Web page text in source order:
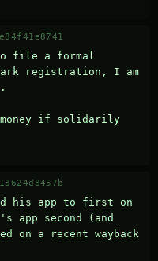
file a formal
registration, I am
money if solidarily
his app to first on
app second (and
on a recent wayback